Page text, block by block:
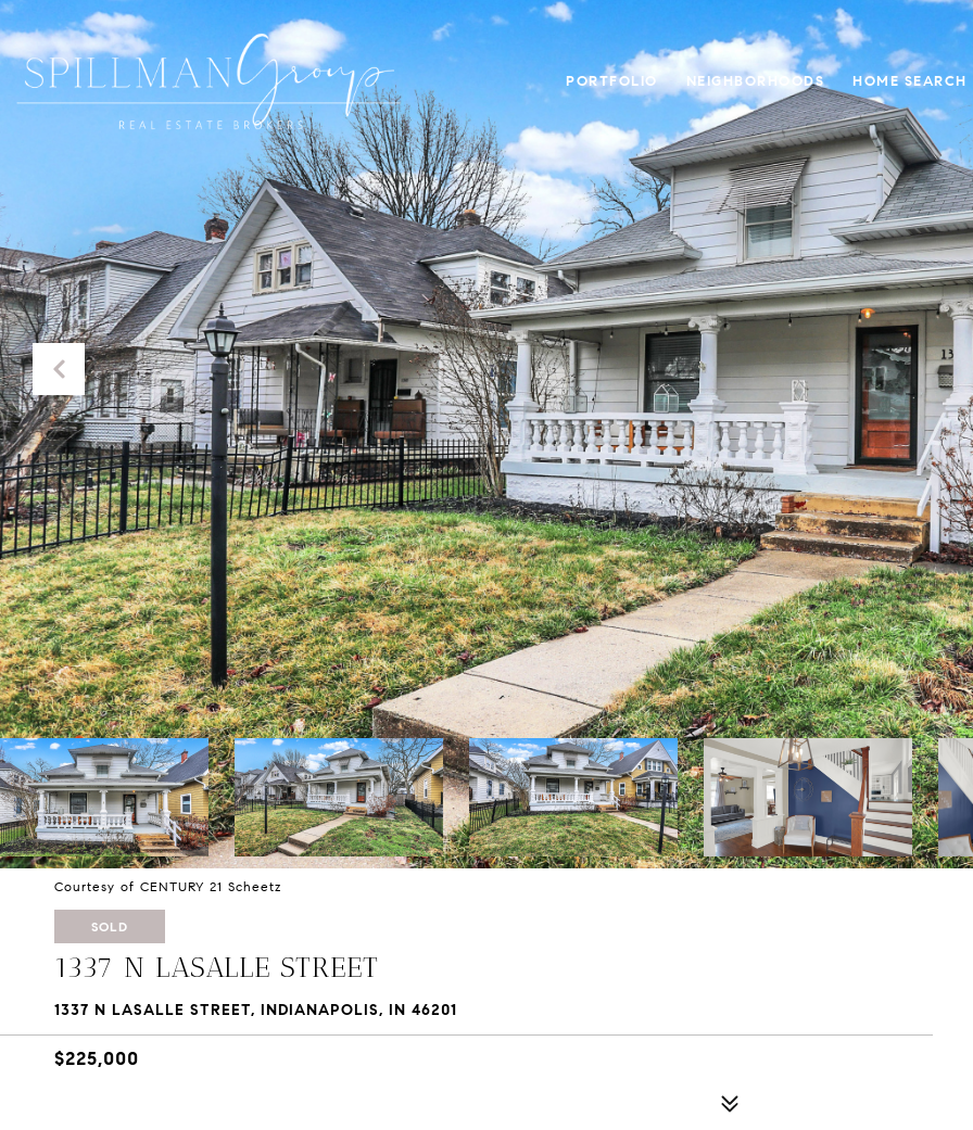
PORTFOLIO NEIGHBORHOODS HOME SEARCH
Courtesy of CENTURY 21 Scheetz
SOLD
1337 N LASALLE STREET
1337 N LASALLE STREET, INDIANAPOLIS, IN 46201
$225,000